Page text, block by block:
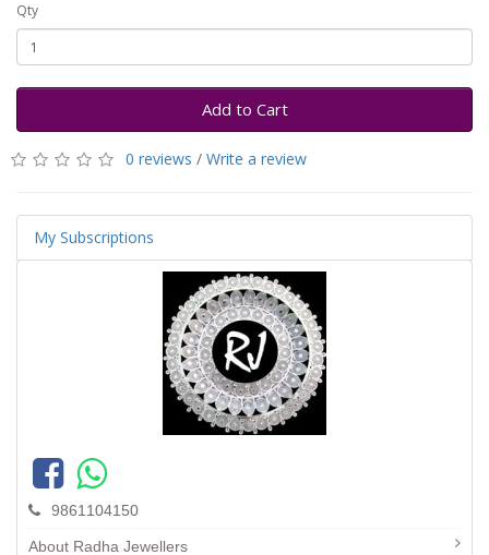
Qty
Add to Cart
0 reviews / Write a review
My Subscriptions
9861104150
About Radha Jewellers